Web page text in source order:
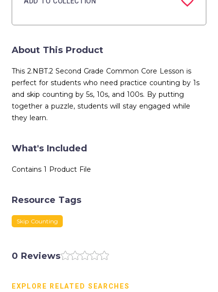
About This Product
This 2.NBT.2 Second Grade Common Core Lesson is
perfect for students who need practice counting by 1s
and skip counting by 5s, 10s, and 100s. By putting
together a puzzle, students will stay engaged while
they learn.
What's Included
Contains 1 Product File
Resource Tags
Skip Counting
0 Reviews
EXPLORE RELATED SEARCHES